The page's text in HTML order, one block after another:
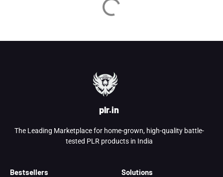
plr.in
The Leading Marketplace for home-grown, high-quality battle-
tested PLR products in India
Bestsellers Solutions